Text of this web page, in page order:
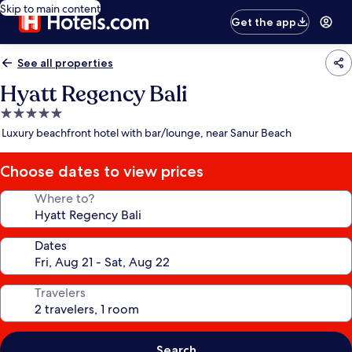
Skip to main content
Get the app
See all properties
Hyatt Regency Bali
5.0
star
Luxury beachfront hotel with bar/lounge, near Sanur Beach
Choose dates to view prices
Where to?
Dates
Travelers